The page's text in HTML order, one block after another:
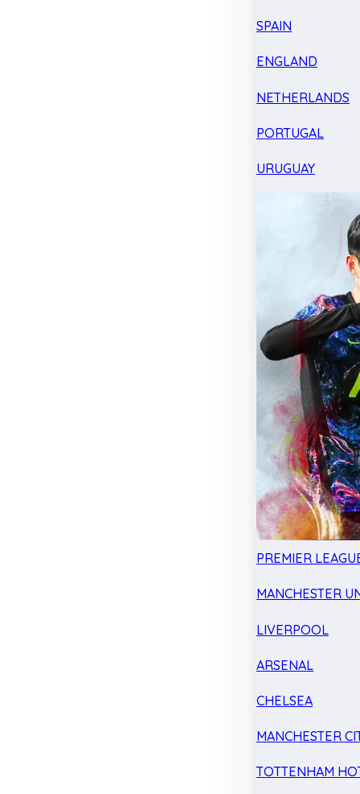
SPAIN
ENGLAND
NETHERLANDS
PORTUGAL
URUGUAY
PREMIER
MANCHESTER
LIVERPOOL
ARSENAL
CHELSEA
MANCHESTER
TOTTENHAM